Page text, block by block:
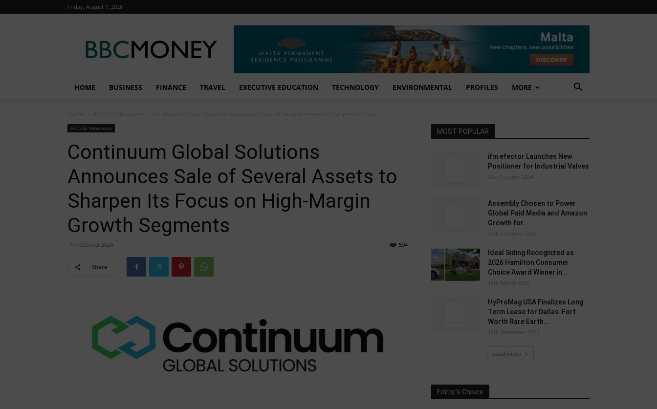
Friday, August 7, 2026
Money
HOME BUSINESS FINANCE TRAVEL EXECUTIVE EDUCATION TECHNOLOGY ENVIRONMENTAL PROFILES MORE
ACCESS Newswire
Continuum Global Solutions
Announces Sale of Several Assets to
Sharpen Its Focus on High-Margin
Growth Segments
7th October 2024 594
Share
MOST POPULAR
ifm efector Launches New
Positioner for Industrial Valves
31st October 2024
Assembly Chosen to Power
Global Paid Media and Amazon
Growth for...
24th February 2026
Ideal Siding Recognized as
2026 Hamilton Consumer
Choice Award Winner in...
16th March 2026
HyProMag USA Finalizes Long
Term Lease for Dallas-Fort
Worth Rare Earth...
11th December 2025
Load more
Editor's Choice